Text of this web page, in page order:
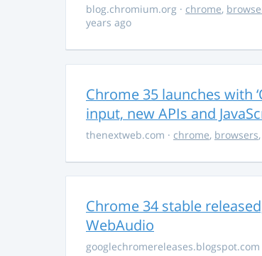
blog.chromium.org · chrome,
years ago
Chrome 35 launches with
input, new APIs and
thenextweb.com · chrome, browsers,
Chrome 34 stable
WebAudio
googlechromereleases.blogspot.com